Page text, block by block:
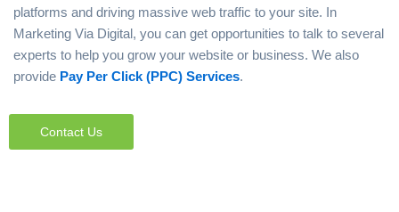
platforms and driving massive web traffic to your site. In
Marketing Via Digital, you can get opportunities to talk to several
experts to help you grow your website or business. We also
provide Pay Per Click (PPC) Services.
Contact Us